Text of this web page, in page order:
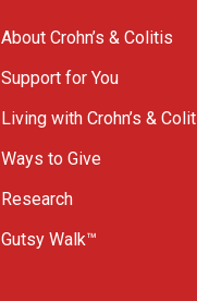
About Crohn’s & Colitis
Support for You
Living with Crohn’s &
Ways to Give
Research
Gutsy Walk™